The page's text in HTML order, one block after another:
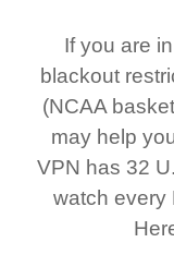
If you are
blackout
(NCAA
may help
VPN has 32
watch every